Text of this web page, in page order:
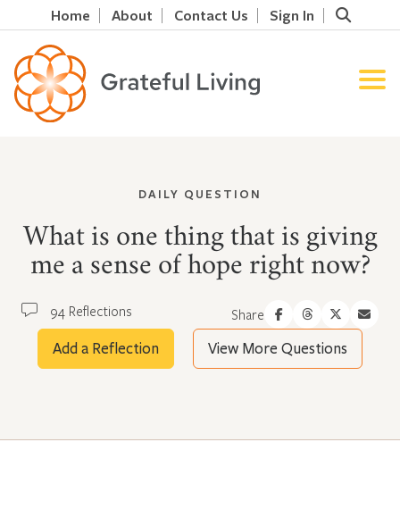
Home About Contact Us Sign In
DAILY QUESTION
What is one thing that is giving
me a sense of hope right now?
94 Reflections Share
Add a Reflection View More Questions